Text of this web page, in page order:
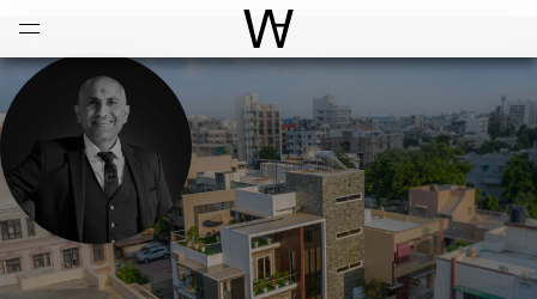
World Architecture